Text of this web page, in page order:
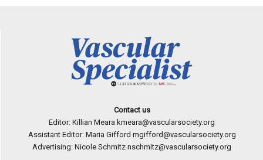
Contact us
Editor: Killian Meara kmeara@vascularsociety.org
Assistant Editor: Maria Gifford mgifford@vascularsociety.org
Advertising: Nicole Schmitz nschmitz@vascularsociety.org